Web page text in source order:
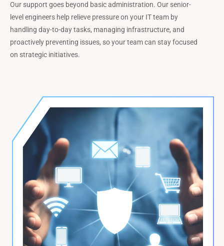
Our support goes beyond basic administration. Our senior-
level engineers help relieve pressure on your IT team by
handling day-to-day tasks, managing infrastructure, and
proactively preventing issues, so your team can stay focused
on strategic initiatives.